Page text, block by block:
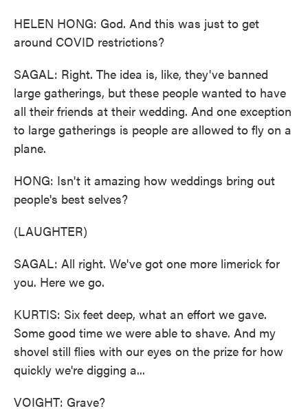
HELEN HONG: God. And this was just to get
around COVID restrictions?
SAGAL: Right. The idea is, like, they've banned
large gatherings, but these people wanted to have
all their friends at their wedding. And one exception
to large gatherings is people are allowed to fly on a
plane.
HONG: Isn't it amazing how weddings bring out
people's best selves?
(LAUGHTER)
SAGAL: All right. We've got one more limerick for
you. Here we go.
KURTIS: Six feet deep, what an effort we gave.
Some good time we were able to shave. And my
shovel still flies with our eyes on the prize for how
quickly we're digging a...
VOIGHT: Grave?